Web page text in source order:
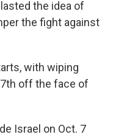
the idea of
the fight against
with wiping
off the face of
Israel on Oct. 7